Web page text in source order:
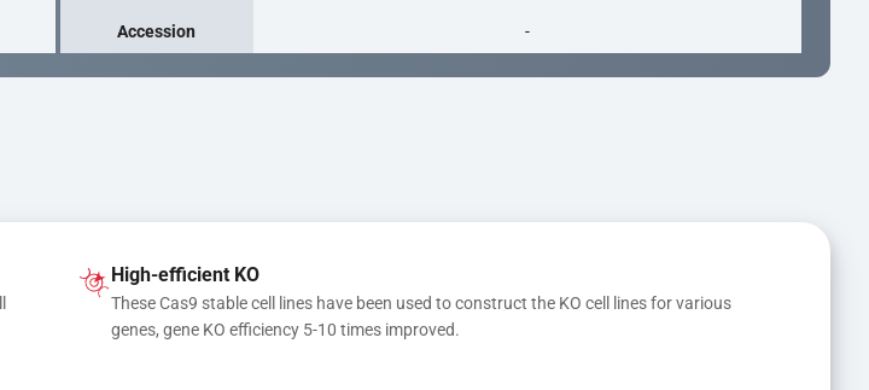
Accession -
High-efficient KO
These Cas9 stable cell lines have been used to construct the KO cell lines for various
genes, gene KO efficiency 5-10 times improved.